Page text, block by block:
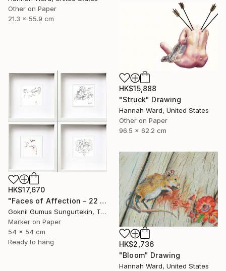
Other on Paper
21.3 x 55.9 cm
HK$15,888
"Struck" Drawing
Hannah Ward, United States
Other on Paper
96.5 x 62.2 cm
HK$17,670
"Faces of Affection – 22 & 23 July Series" Drawing
Goknil Gumus Sungurtekin, Turkey
Marker on Paper
54 x 54 cm
Ready to hang
HK$2,736
"Bloom" Drawing
Hannah Ward, United States